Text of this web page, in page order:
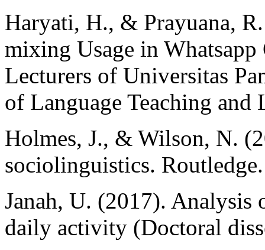
Haryati, H., & Prayuana,
mixing Usage in
Lecturers of Universitas
of Language Teaching
Holmes, J., & Wilson, N.
sociolinguistics. Routledge.
Janah, U. (2017).
daily activity (Doctoral